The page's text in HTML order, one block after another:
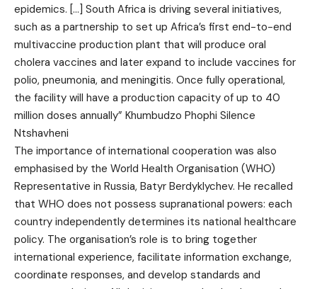
epidemics. […] South Africa is driving several initiatives,
such as a partnership to set up Africa’s first end-to-end
multivaccine production plant that will produce oral
cholera vaccines and later expand to include vaccines for
polio, pneumonia, and meningitis. Once fully operational,
the facility will have a production capacity of up to 40
million doses annually” Khumbudzo Phophi Silence
Ntshavheni
The importance of international cooperation was also
emphasised by the World Health Organisation (WHO)
Representative in Russia, Batyr Berdyklychev. He recalled
that WHO does not possess supranational powers: each
country independently determines its national healthcare
policy. The organisation’s role is to bring together
international experience, facilitate information exchange,
coordinate responses, and develop standards and